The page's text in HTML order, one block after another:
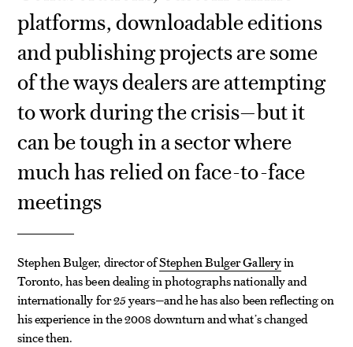
platforms, downloadable editions
and publishing projects are some
of the ways dealers are attempting
to work during the crisis—but it
can be tough in a sector where
much has relied on face-to-face
meetings
Stephen Bulger, director ofStephen Bulger Galleryin
Toronto, has been dealing in photographs nationally and
internationally for 25 years—and he has also been reflecting on
his experience in the 2008 downturn and what’s changed
since then.